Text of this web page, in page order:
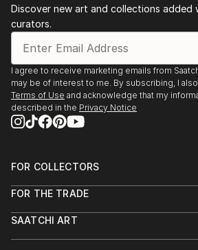
Discover new art and collections added
curators.
I agree to receive marketing emails from
may be of interest to me. By subscribing, I
Terms of Use and acknowledge that my
described in the Privacy Notice
FOR COLLECTORS
Help Center
Commissions
FOR THE TRADE
Trade Program
SAATCHI ART